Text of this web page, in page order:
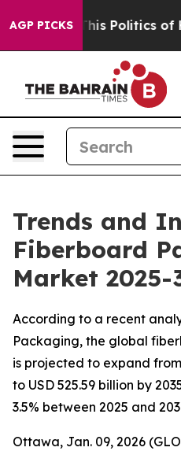
AGP PICKS
Politics of Hatred” The
Trends and
Fiberboard
Market 2025-
According to a recent
Packaging, the global
is projected to expand
to USD 525.59 billion by
3.5% between 2025 and
Ottawa, Jan. 09, 2026